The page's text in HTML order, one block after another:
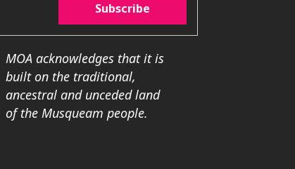
Subscribe
MOA acknowledges that it is
built on the traditional,
ancestral and unceded land
of the Musqueam people.